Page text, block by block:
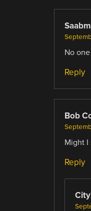
No
Reply
Bob
Might
Reply